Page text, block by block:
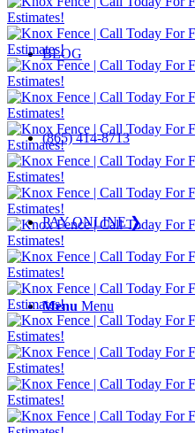
BLOG
(865) 414-8713
PAY ONLINE ❯
Menu Menu